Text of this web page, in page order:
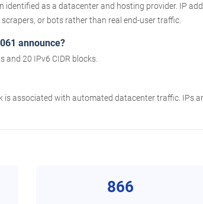
identified as a datacenter and hosting provider. IP
or bots rather than real end-user traffic.
announce?
and 20 IPv6 CIDR blocks.
is associated with automated datacenter traffic. IPs
866